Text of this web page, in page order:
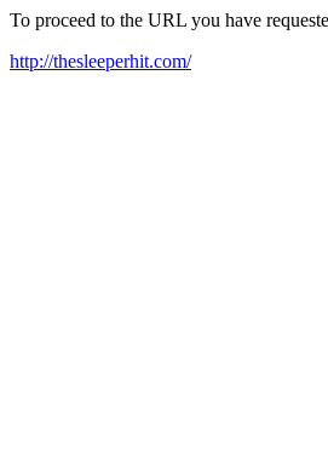
To proceed to the URL you have
http://thesleeperhit.com/